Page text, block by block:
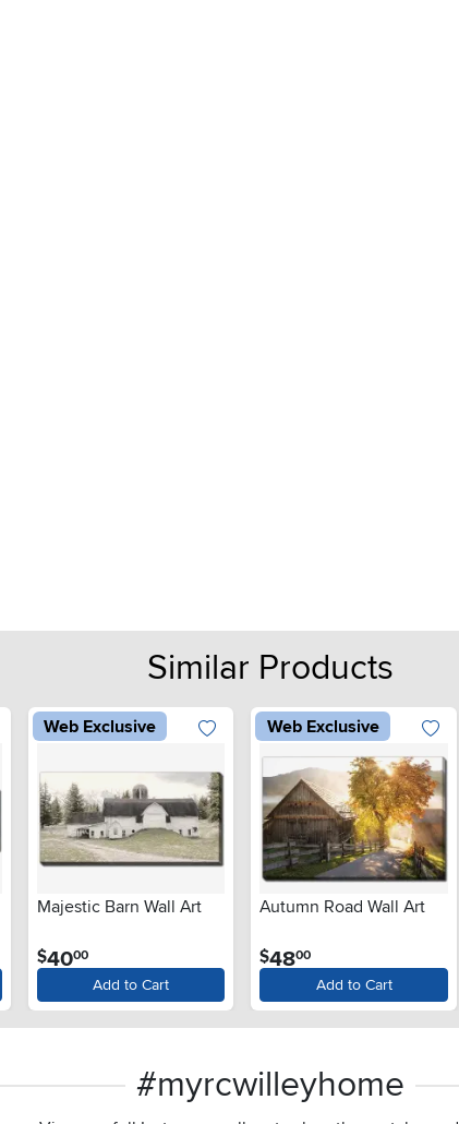
Similar Products
Web Exclusive
Majestic Barn Wall Art
$4000
Add to Cart
Web Exclusive
Autumn Road Wall Art
$48.00
Add to Cart
#myrcwilleyhome